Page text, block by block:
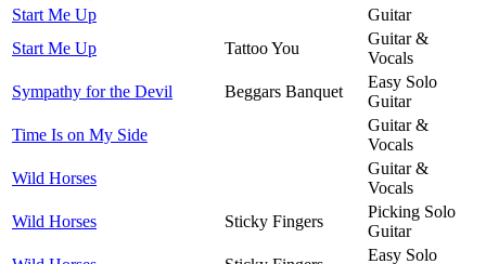
Start Me Up
Guitar
Start Me Up
Tattoo You
Guitar &
Vocals
Sympathy for the Devil
Beggars Banquet
Easy Solo
Guitar
Time Is on My Side
Guitar &
Vocals
Wild Horses
Guitar &
Vocals
Wild Horses
Sticky Fingers
Picking Solo
Guitar
Easy Solo